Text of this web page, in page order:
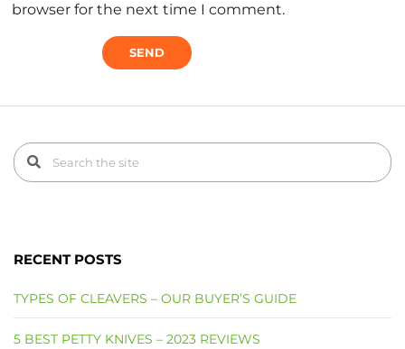
browser for the next time I comment.
RECENT POSTS
TYPES OF CLEAVERS – OUR BUYER’S GUIDE
5 BEST PETTY KNIVES – 2023 REVIEWS